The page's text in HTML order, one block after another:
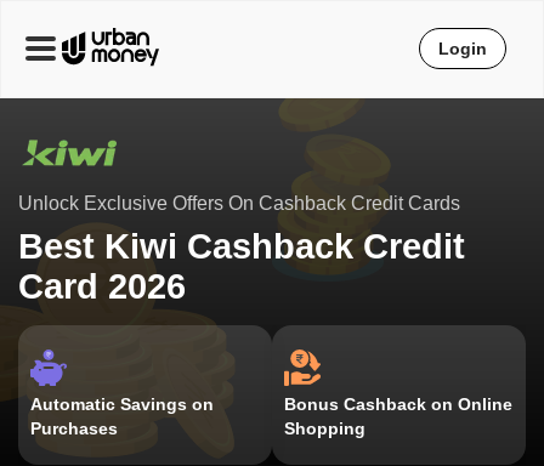
Unlock Exclusive Offers On Cashback Credit Cards
Best Kiwi Cashback Credit
Card 2026
Automatic Savings on
Purchases
Bonus Cashback on Online
Shopping
Login